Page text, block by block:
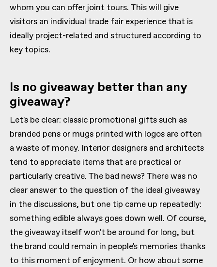
whom you can offer joint tours. This will give
visitors an individual trade fair experience that is
ideally project-related and structured according to
key topics.
Is no giveaway better than any
giveaway?
Let's be clear: classic promotional gifts such as
branded pens or mugs printed with logos are often
a waste of money. Interior designers and architects
tend to appreciate items that are practical or
particularly creative. The bad news? There was no
clear answer to the question of the ideal giveaway
in the discussions, but one tip came up repeatedly:
something edible always goes down well. Of course,
the giveaway itself won't be around for long, but
the brand could remain in people's memories thanks
to this moment of enjoyment. Or how about some